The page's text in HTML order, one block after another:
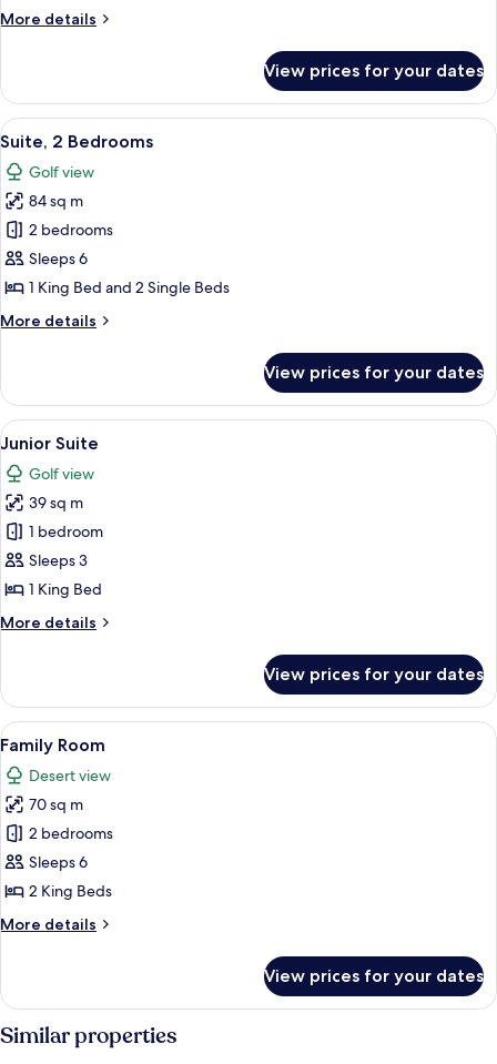
More details
More
1
Bedroom
View prices for your dates
View
all
photos
for
Suite,
2
Bedrooms
A hotel room with a large bed, a
8
Suite, 2 Bedrooms
Golf view
84 sq m
2 bedrooms
Sleeps 6
1 King Bed and 2 Single Beds
More details
More
2
Bedrooms
View prices for your dates
View
all
photos
for
Junior
Suite
A modern hotel room with a large
10
Junior Suite
Golf view
39 sq m
1 bedroom
Sleeps 3
1 King Bed
More details
More
Suite
View prices for your dates
View
all
photos
for
Family
Room
A hotel room with two beds, a
15
Family Room
Desert view
70 sq m
2 bedrooms
Sleeps 6
2 King Beds
More details
More
Room
View prices for your dates
Similar properties